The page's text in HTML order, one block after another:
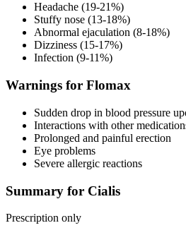
Headache (19-21%)
Stuffy nose (13-18%)
Abnormal ejaculation (8-18%)
Dizziness (15-17%)
Infection (9-11%)
Warnings for Flomax
Sudden drop in blood pressure
Interactions with other
Prolonged and painful erection
Eye problems
Severe allergic reactions
Summary for Cialis
Prescription only